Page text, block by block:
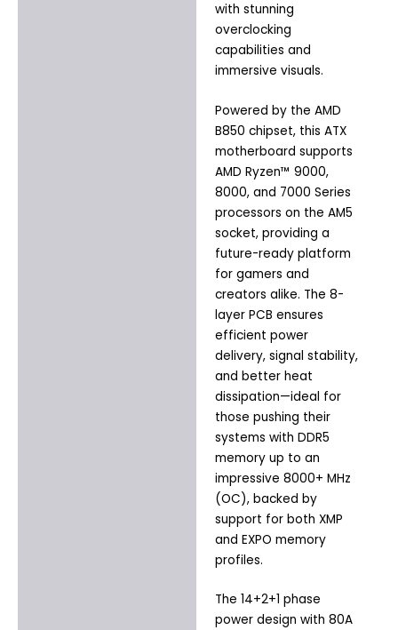
with stunning
overclocking
capabilities and
immersive visuals.
Powered by the AMD
B850 chipset, this ATX
motherboard supports
AMD Ryzen™ 9000,
8000, and 7000 Series
processors on the AM5
socket, providing a
future-ready platform
for gamers and
creators alike. The 8-
layer PCB ensures
efficient power
delivery, signal stability,
and better heat
dissipation—ideal for
those pushing their
systems with DDR5
memory up to an
impressive 8000+ MHz
(OC), backed by
support for both XMP
and EXPO memory
profiles.
The 14+2+1 phase
power design with 80A